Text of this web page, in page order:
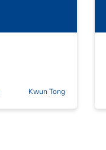
Kwun Tong